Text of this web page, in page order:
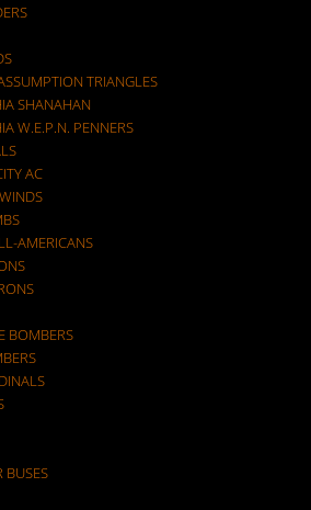
TRIANGLES
SHANAHAN
W.E.P.N. PENNERS
AC
AMERICANS
BOMBERS
BUSES